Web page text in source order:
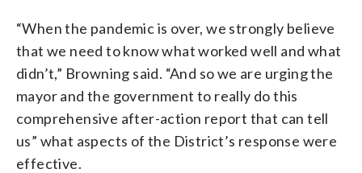
“When the pandemic is over, we strongly believe
that we need to know what worked well and what
didn’t,” Browning said. “And so we are urging the
mayor and the government to really do this
comprehensive after-action report that can tell
us” what aspects of the District’s response were
effective.